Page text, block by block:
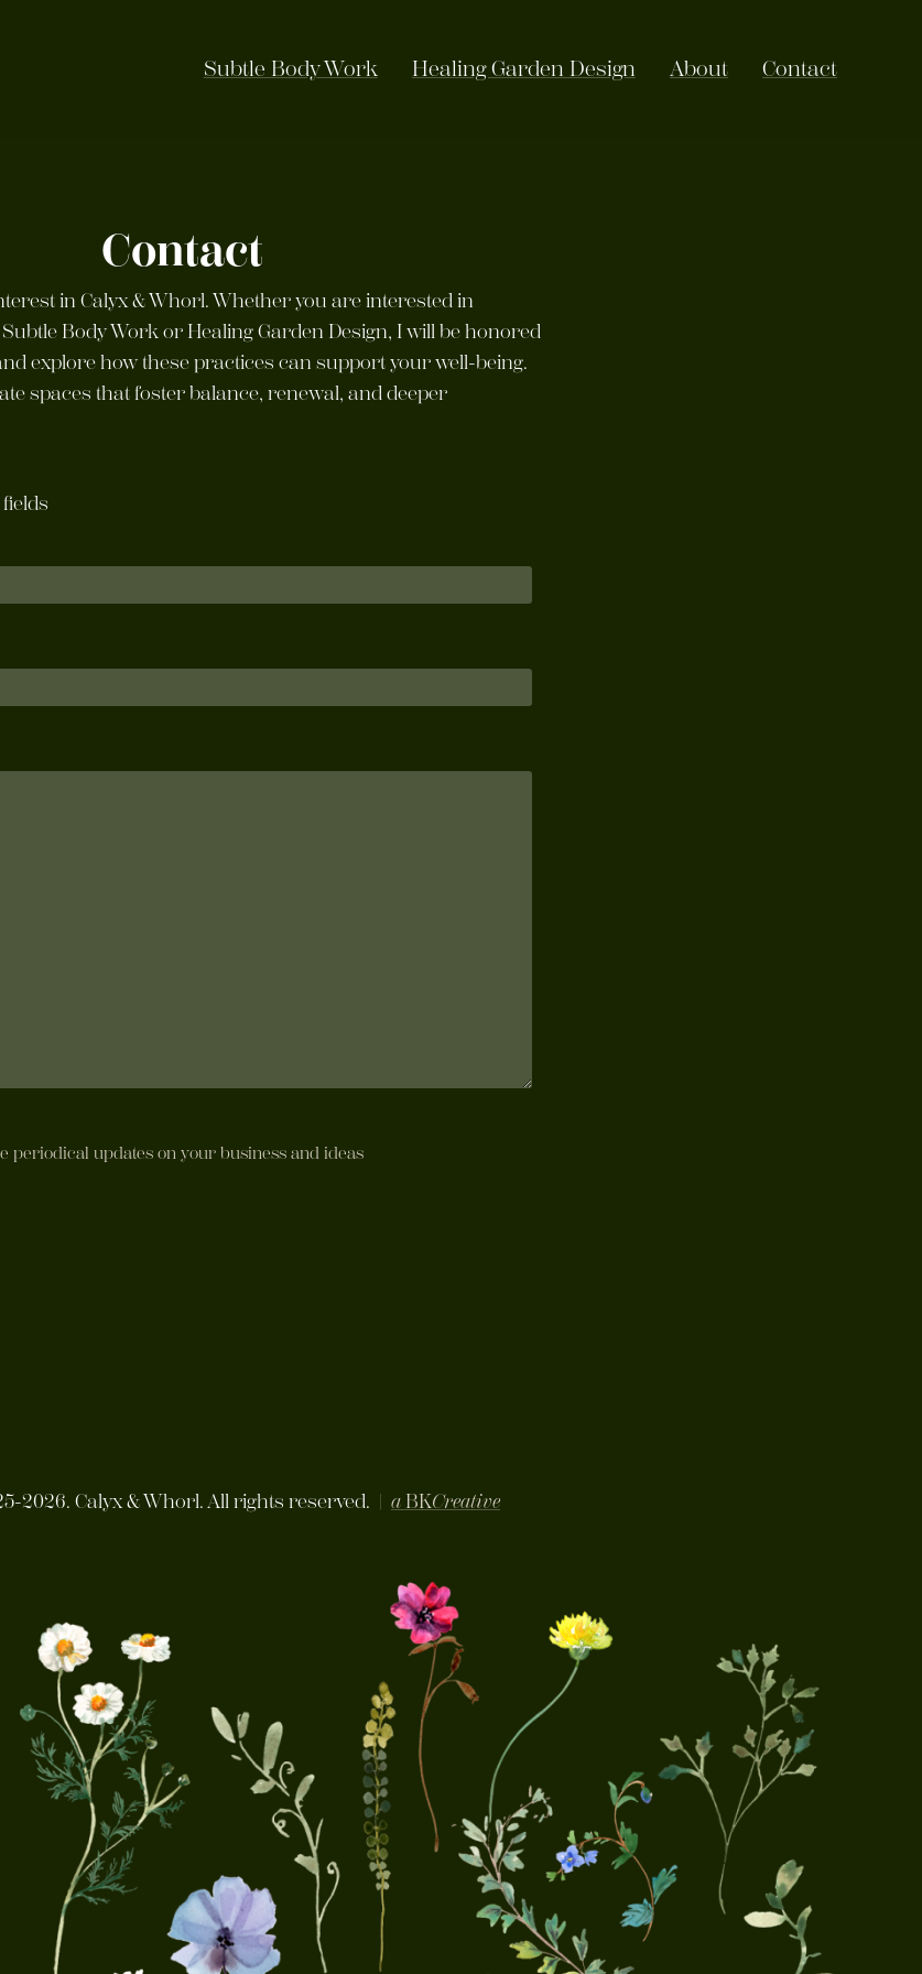
Subtle Body Work Healing Garden Design About Contact
Contact
in Calyx & Whorl. Whether you are interested in
Body Work or Healing Garden Design, I will be honored
explore how these practices can support your well-being.
spaces that foster balance, renewal, and deeper
periodical updates on your business and ideas
2026. Calyx & Whorl. All rights reserved. | a BKCreative